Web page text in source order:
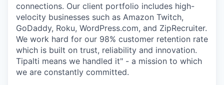
connections. Our client portfolio includes high-
velocity businesses such as Amazon Twitch,
GoDaddy, Roku, WordPress.com, and ZipRecruiter.
We work hard for our 98% customer retention rate
which is built on trust, reliability and innovation.
Tipalti means we handled it" - a mission to which
we are constantly committed.